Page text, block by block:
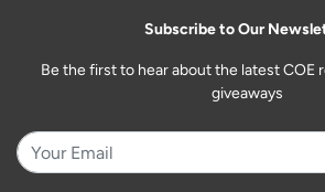
Subscribe to Our
Be the first to hear about the latest COE
giveaways